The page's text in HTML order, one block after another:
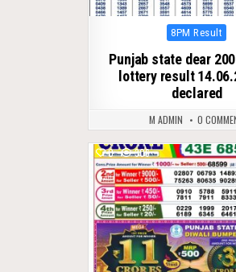
Posted
8PM Result
Punjab state dear
lottery result
declared
M ADMIN 0
0 306